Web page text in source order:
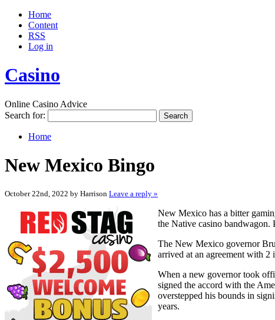
Home
Content
RSS
Log in
Casino
Online Casino Advice
Search for:
Home
New Mexico Bingo
October 22nd, 2022 by Harrison Leave a reply »
New Mexico has a bitter
the Native casino bandwagon.
The New Mexico governor
arrived at an agreement with 2
When a new governor took
signed the accord with the
overstepped his bounds in
years.